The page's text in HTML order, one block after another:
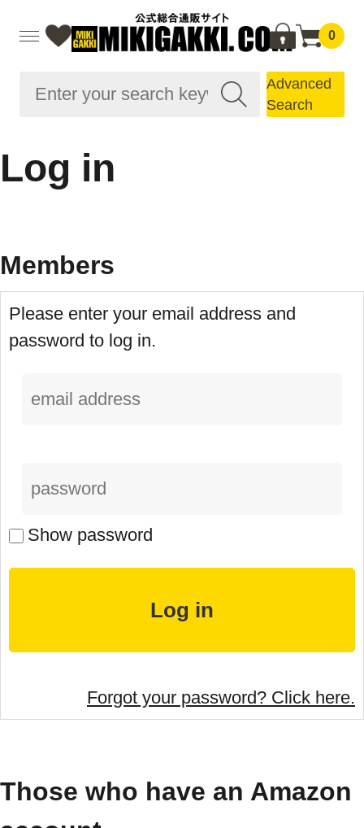
0
Advanced
Search
Log in
Members
Please enter your email address and
password to log in.
Show password
Forgot your password? Click here.
Those who have an Amazon